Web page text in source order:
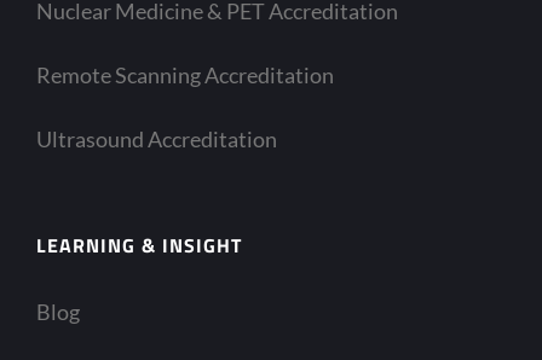
Nuclear Medicine & PET Accreditation
Remote Scanning Accreditation
Ultrasound Accreditation
LEARNING & INSIGHT
Blog